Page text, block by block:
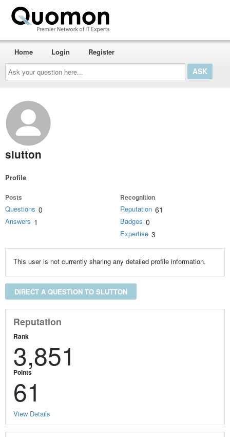
Ask
your
question
here...
Home Login Register
slutton
Profile
Posts
Questions 0
Answers 1
Recognition
Reputation 61
Badges 0
Expertise 3
This user is not currently sharing any detailed profile information.
DIRECT A QUESTION TO SLUTTON
Reputation
Rank
3,851
Points
61
View Details